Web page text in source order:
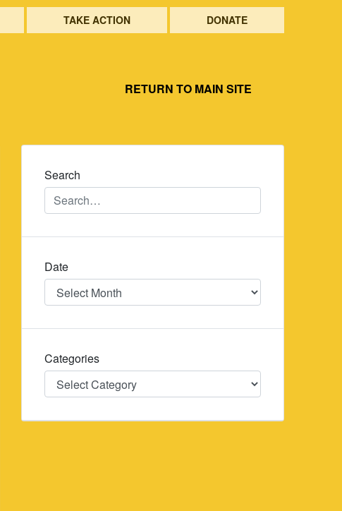
TAKE ACTION DONATE
RETURN TO MAIN SITE
Search
Date
Date
Categories
Categories